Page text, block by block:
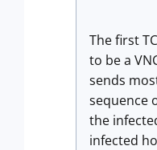
The first
to be a
sends
sequence
the
infected